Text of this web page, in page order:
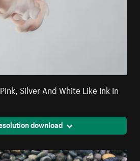
Silver And White Like Ink In
download